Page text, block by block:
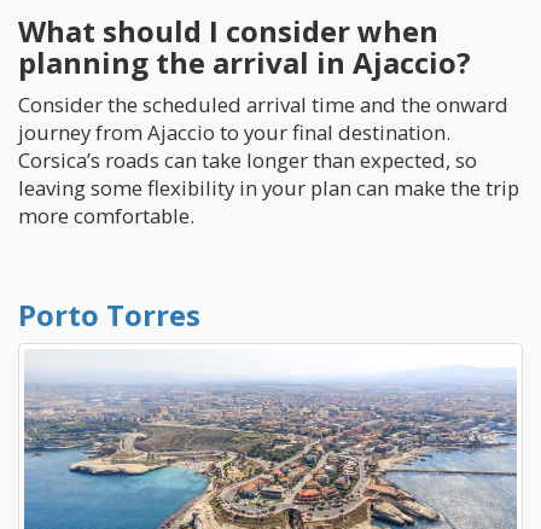
What should I consider when
planning the arrival in Ajaccio?
Consider the scheduled arrival time and the onward
journey from Ajaccio to your final destination.
Corsica’s roads can take longer than expected, so
leaving some flexibility in your plan can make the trip
more comfortable.
Porto Torres